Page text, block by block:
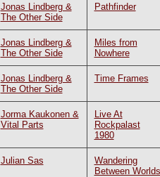
Jonas Lindberg &
The Other Side
Pathfinder
Jonas Lindberg &
The Other Side
Miles from
Nowhere
Jonas Lindberg &
The Other Side
Time Frames
Jorma Kaukonen &
Vital Parts
Live At
Rockpalast
1980
Julian Sas
Wandering
Between Worlds